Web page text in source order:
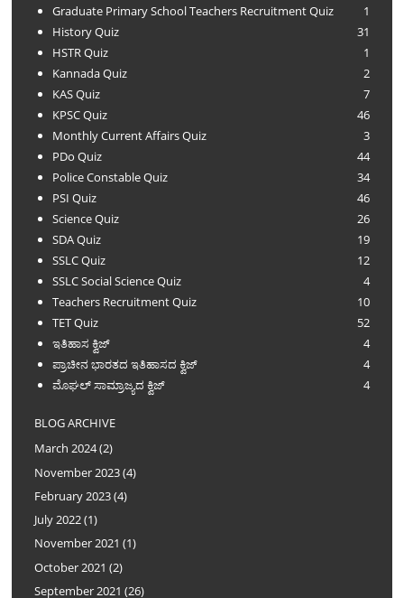
Graduate Primary School Teachers Recruitment Quiz
1
History Quiz
31
HSTR Quiz
1
Kannada Quiz
2
KAS Quiz
7
KPSC Quiz
46
Monthly Current Affairs Quiz
3
PDo Quiz
44
Police Constable Quiz
34
PSI Quiz
46
Science Quiz
26
SDA Quiz
19
SSLC Quiz
12
SSLC Social Science Quiz
4
Teachers Recruitment Quiz
10
TET Quiz
52
ಇತಿಹಾಸ ಕ್ವಿಜ್
4
ಪ್ರಾಚೀನ ಭಾರತದ ಇತಿಹಾಸದ ಕ್ವಿಜ್
4
ಮೊಘಲ್ ಸಾಮ್ರಾಜ್ಯದ ಕ್ವಿಜ್
4
BLOG ARCHIVE
March 2024(2)
November 2023(4)
February 2023(4)
July 2022(1)
November 2021 (1)
October 2021 (2)
September 2021 (26)